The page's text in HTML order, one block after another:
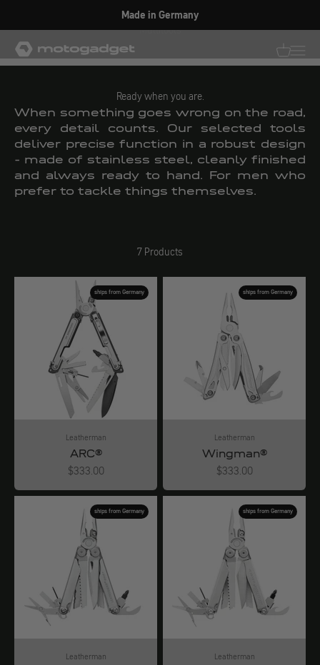
Made in Germany
motogadget GmbH
Multitools
Ready when you are.
When something goes wrong on the road,
every detail counts. Our selected tools
deliver precise function in a robust design
- made of stainless steel, cleanly finished
and always ready to hand. For men who
prefer to tackle things themselves.
7 Products
ships from Germany
Leatherman
ARC®
Angebot
$333.00
ships from Germany
Leatherman
Wingman®
Angebot
$333.00
ships from Germany
Leatherman
ships from Germany
Leatherman